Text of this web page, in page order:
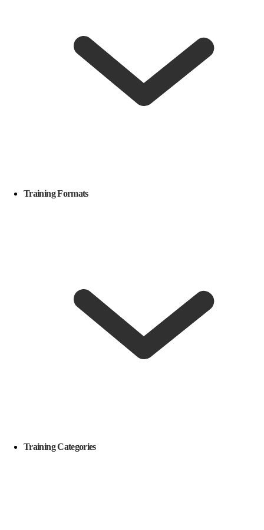
Training Formats
Training Categories